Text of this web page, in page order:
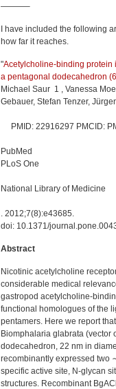
———–
I have included the following
how far it reaches.
"Acetylcholine-binding protein
a pentagonal dodecahedron
Michael Saur 1 , Vanessa
Gebauer, Stefan Tenzer,
PMID: 22916297 PMCID:
PubMed
PLoS One
National Library of Medicine
. 2012;7(8):e43685.
doi: 10.1371/
Abstract
Nicotinic acetylcholine
considerable medical
gastropod acetylcholine-
functional homologues of the
pentamers. Here we report
Biomphalaria glabrata (vector
dodecahedron, 22 nm in
recombinantly expressed two
specific active site, N-glycan
structures. Recombinant